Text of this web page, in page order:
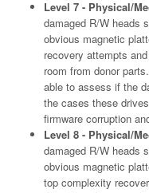
Level 7 - Physical/
damaged R/W heads
obvious magnetic
recovery attempts
room from donor
able to assess if the
the cases these
firmware corruption
Level 8 - Physical/
damaged R/W heads
obvious magnetic
top complexity